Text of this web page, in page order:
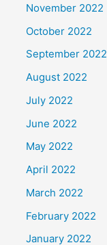
November 2022
October 2022
September 2022
August 2022
July 2022
June 2022
May 2022
April 2022
March 2022
February 2022
January 2022